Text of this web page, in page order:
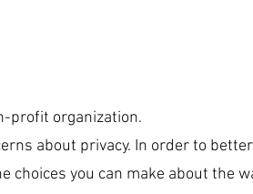
profit organization.
about privacy. In order to
you can make about the